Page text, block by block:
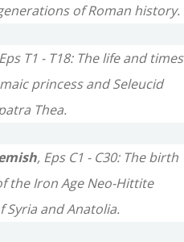
of Roman history.
T1 - T18: The life and times
princess and Seleucid
Thea.
, Eps C1 - C30: The birth
the Iron Age Neo-Hittite
Syria and Anatolia.